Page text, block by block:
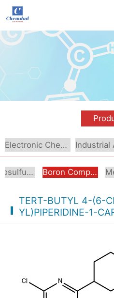
Electronic Chemical
Organosulfur Compounds Boron Compounds & Derivatives
TERT-BUTYL 4-(6-
YL)PIPERIDINE-1-